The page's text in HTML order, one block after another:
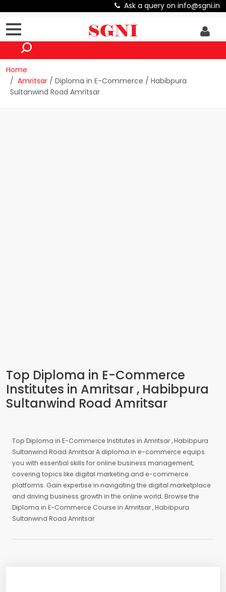
Ask a query on info@sgni.in
Home
Amritsar / Diploma in E-Commerce / Habibpura
Sultanwind Road Amritsar
Top Diploma in E-Commerce
Institutes in Amritsar , Habibpura
Sultanwind Road Amritsar
Top Diploma in E-Commerce Institutes in Amritsar , Habibpura
Sultanwind Road Amritsar A diploma in e-commerce equips
you with essential skills for online business management,
covering topics like digital marketing and e-commerce
platforms. Gain expertise in navigating the digital marketplace
and driving business growth in the online world. Browse the
Diploma in E-Commerce Course in Amritsar , Habibpura
Sultanwind Road Amritsar